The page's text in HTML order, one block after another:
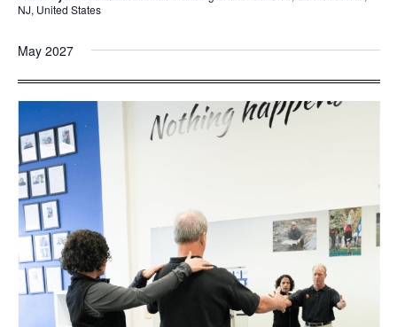
NJ, United States
May 2027